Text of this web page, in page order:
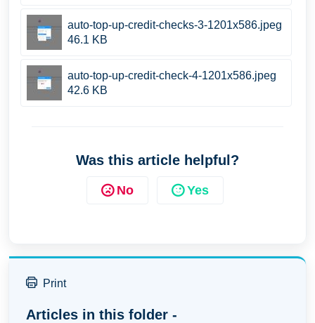
auto-top-up-credit-checks-3-1201x586.jpeg
46.1 KB
auto-top-up-credit-check-4-1201x586.jpeg
42.6 KB
Was this article helpful?
No Yes
Print
Articles in this folder -